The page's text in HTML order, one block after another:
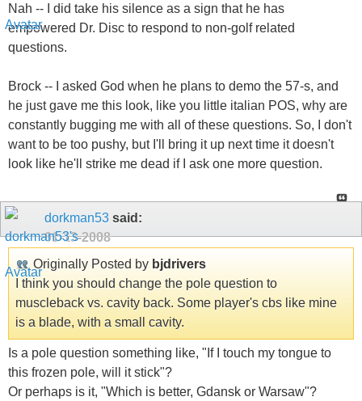
Nah -- I did take his silence as a sign that he has
empowered Dr. Disc to respond to non-golf related
questions.
Brock -- I asked God when he plans to demo the 57-s, and
he just gave me this look, like you little italian POS, why are
constantly bugging me with all of these questions. So, I don't
want to be too pushy, but I'll bring it up next time it doesn't
look like he'll strike me dead if I ask one more question.
dorkman53 said:
01-13-2008
Originally Posted by bjdrivers
I think you should change the pole question to
muscleback vs. cavity back. Some player's cbs like mine
is a blade, with a small cavity.
Is a pole question something like, "If I touch my tongue to
this frozen pole, will it stick"?
Or perhaps is it, "Which is better, Gdansk or Warsaw"?